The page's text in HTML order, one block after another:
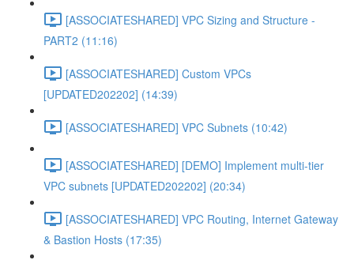
[ASSOCIATESHARED] VPC Sizing and Structure -
PART2 (11:16)
[ASSOCIATESHARED] Custom VPCs
[UPDATED202202] (14:39)
[ASSOCIATESHARED] VPC Subnets (10:42)
[ASSOCIATESHARED] [DEMO] Implement multi-tier
VPC subnets [UPDATED202202] (20:34)
[ASSOCIATESHARED] VPC Routing, Internet Gateway
& Bastion Hosts (17:35)